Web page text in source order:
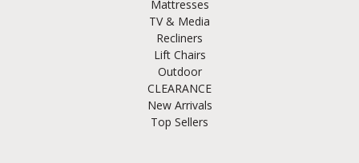
Mattresses
TV & Media
Recliners
Lift Chairs
Outdoor
CLEARANCE
New Arrivals
Top Sellers